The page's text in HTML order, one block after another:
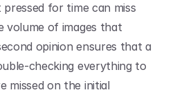
for time can miss
volume of images that
opinion ensures that a
checking everything to
missed on the initial